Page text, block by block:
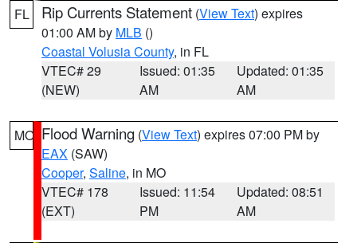
FL Rip Currents Statement (View Text) expires
01:00 AM by MLB ()
Coastal Volusia County, in FL
VTEC# 29
(NEW)
Issued: 01:35
AM
Updated: 01:35
AM
MO Flood Warning (View Text) expires 07:00 PM by
EAX (SAW)
Cooper, Saline, in MO
VTEC# 178
(EXT)
Issued: 11:54
PM
Updated: 08:51
AM